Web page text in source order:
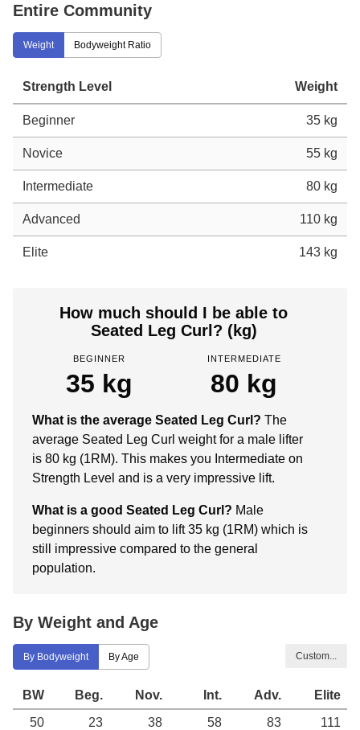
Entire Community
Weight Bodyweight Ratio
Strength Level Weight
Beginner 35 kg
Novice 55 kg
Intermediate 80 kg
Advanced 110 kg
Elite 143 kg
How much should I be able to
Seated Leg Curl? (kg)
BEGINNER
35 kg
INTERMEDIATE
80 kg
What is the average Seated Leg Curl? The
average Seated Leg Curl weight for a male lifter
is 80 kg (1RM). This makes you Intermediate on
Strength Level and is a very impressive lift.
What is a good Seated Leg Curl? Male
beginners should aim to lift 35 kg (1RM) which is
still impressive compared to the general
population.
By Weight and Age
By Bodyweight By Age Custom...
BW Beg. Nov. Int. Adv.
Elite
50
23 38 58 83
111